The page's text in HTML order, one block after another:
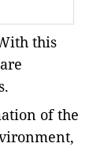
this
of the